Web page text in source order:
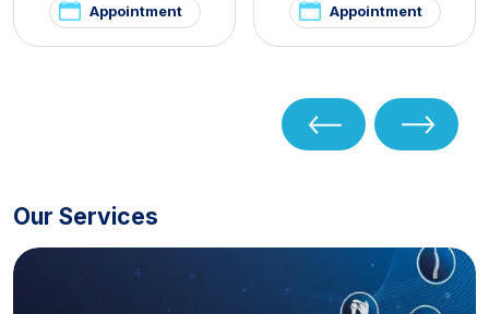
Appointment Appointment
Our Services